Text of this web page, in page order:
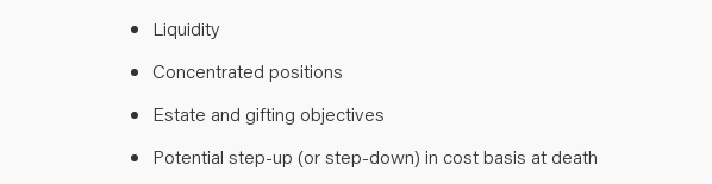
Liquidity
Concentrated positions
Estate and gifting objectives
Potential step-up (or step-down) in cost basis at death